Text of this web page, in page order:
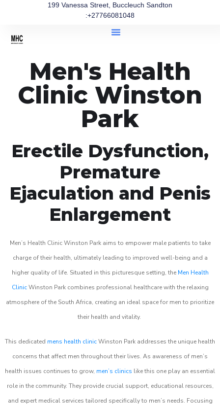
199 Vanessa Street, Buccleuch Sandton
:+27766081048
Men's Health
Clinic Winston
Park
Erectile Dysfunction,
Premature
Ejaculation and Penis
Enlargement
Men’s Health Clinic Winston Park aims to empower male patients to take
charge of their health, ultimately leading to improved well-being and a
higher quality of life. Situated in this picturesque setting, the Men Health
ClinicWinston Park combines professional healthcare with the relaxing
atmosphere of the South Africa, creating an ideal space for men to prioritize
their health and vitality.
This dedicated mens health clinicWinston Park addresses the unique health
concerns that affect men throughout their lives. As awareness of men’s
health issues continues to grow, men’s clinics like this one play an essential
role in the community. They provide crucial support, educational resources,
and expert medical services tailored specifically to men’s needs. Focusing